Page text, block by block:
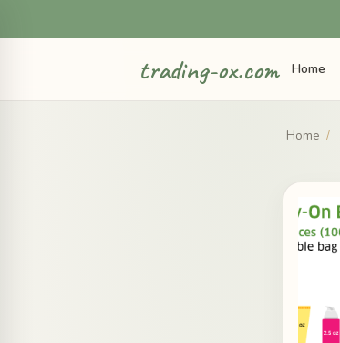
trading-ox.com Home
Home /